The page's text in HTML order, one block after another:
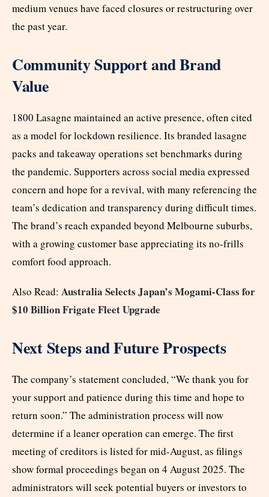
medium venues have faced closures or restructuring over
the past year.
Community Support and Brand
Value
1800 Lasagne maintained an active presence, often cited
as a model for lockdown resilience. Its branded lasagne
packs and takeaway operations set benchmarks during
the pandemic. Supporters across social media expressed
concern and hope for a revival, with many referencing the
team’s dedication and transparency during difficult times.
The brand’s reach expanded beyond Melbourne suburbs,
with a growing customer base appreciating its no-frills
comfort food approach.
Also Read: Australia Selects Japan’s Mogami-Class for
$10 Billion Frigate Fleet Upgrade
Next Steps and Future Prospects
The company’s statement concluded, “We thank you for
your support and patience during this time and hope to
return soon.” The administration process will now
determine if a leaner operation can emerge. The first
meeting of creditors is listed for mid-August, as filings
show formal proceedings began on 4 August 2025. The
administrators will seek potential buyers or investors to